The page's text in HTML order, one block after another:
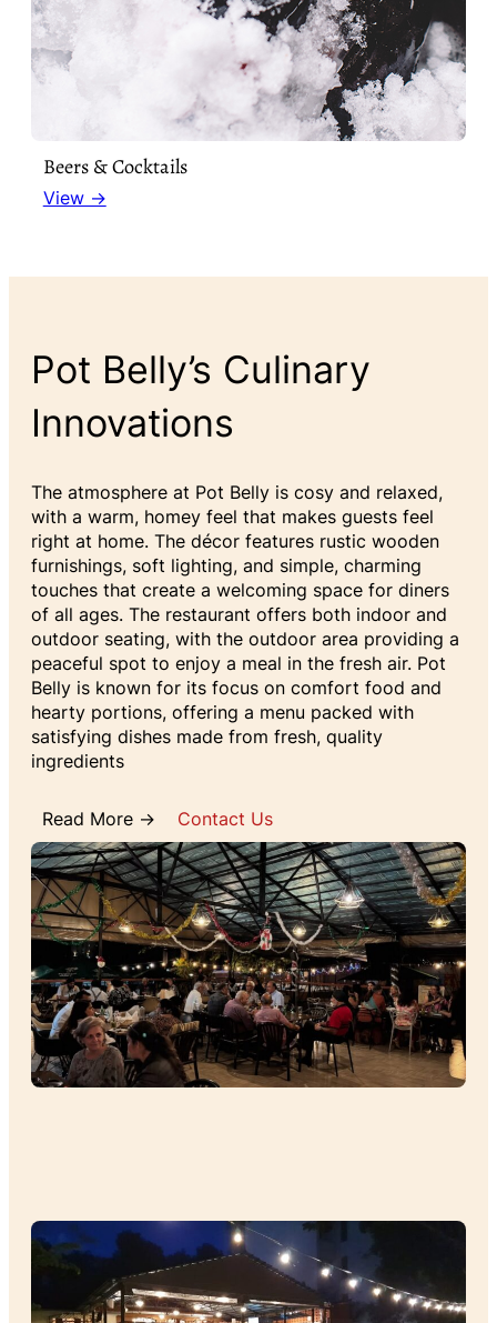
Beers & Cocktails
View →
Pot Belly’s Culinary
Innovations
The atmosphere at Pot Belly is cosy and relaxed,
with a warm, homey feel that makes guests feel
right at home. The décor features rustic wooden
furnishings, soft lighting, and simple, charming
touches that create a welcoming space for diners
of all ages. The restaurant offers both indoor and
outdoor seating, with the outdoor area providing a
peaceful spot to enjoy a meal in the fresh air. Pot
Belly is known for its focus on comfort food and
hearty portions, offering a menu packed with
satisfying dishes made from fresh, quality
ingredients
Read More → Contact Us